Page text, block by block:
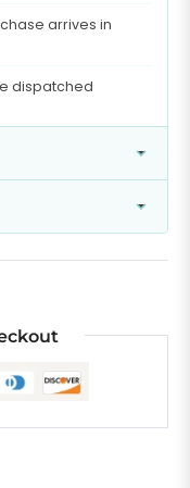
arrives in
dispatched